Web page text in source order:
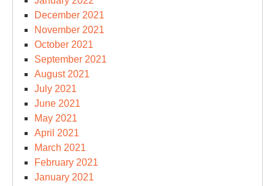
December 2021
November 2021
October 2021
September 2021
August 2021
July 2021
June 2021
May 2021
April 2021
March 2021
February 2021
January 2021